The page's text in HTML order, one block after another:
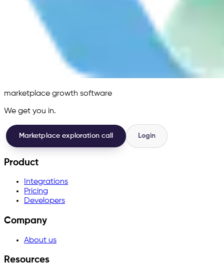
marketplace growth software
We get you in.
Marketplace exploration call Login
Product
Integrations
Pricing
Developers
Company
About us
Resources